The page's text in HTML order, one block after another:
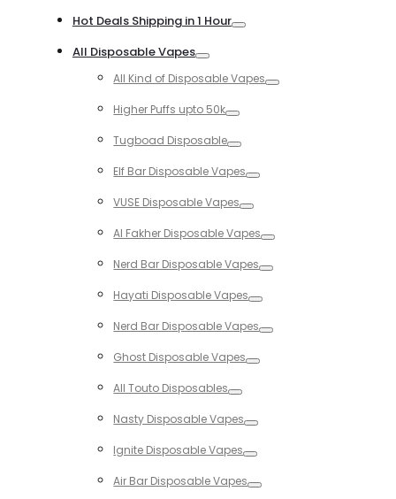
Hot Deals Shipping in 1 Hour
All Disposable Vapes
All Kind of Disposable Vapes
Higher Puffs upto 50k
Tugboad Disposable
Elf Bar Disposable Vapes
VUSE Disposable Vapes
Al Fakher Disposable Vapes
Nerd Bar Disposable Vapes
Hayati Disposable Vapes
Nerd Bar Disposable Vapes
Ghost Disposable Vapes
All Touto Disposables
Nasty Disposable Vapes
Ignite Disposable Vapes
Air Bar Disposable Vapes